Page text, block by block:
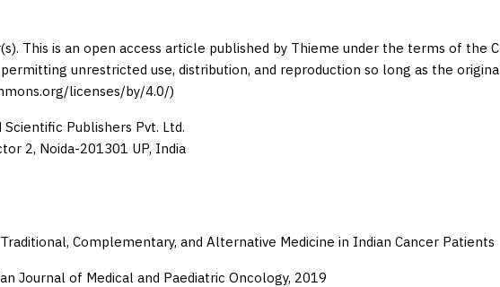
This is an open access article published by Thieme under the terms of the
unrestricted use, distribution, and reproduction so long as the
licenses/by/4.0/)
Publishers Pvt. Ltd.
2, Noida-201301 UP, India
Complementary, and Alternative Medicine in Indian Cancer Patients
Journal of Medical and Paediatric Oncology, 2019